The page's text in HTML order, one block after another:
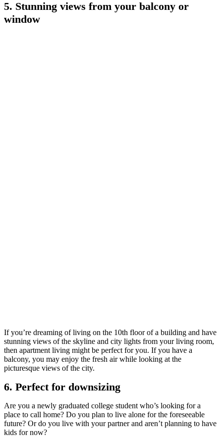
5. Stunning views from your balcony or
window
If you’re dreaming of living on the 10th floor of a building and have
stunning views of the skyline and city lights from your living room,
then apartment living might be perfect for you. If you have a
balcony, you may enjoy the fresh air while looking at the
picturesque views of the city.
6. Perfect for downsizing
Are you a newly graduated college student who’s looking for a
place to call home? Do you plan to live alone for the foreseeable
future? Or do you live with your partner and aren’t planning to have
kids for now?